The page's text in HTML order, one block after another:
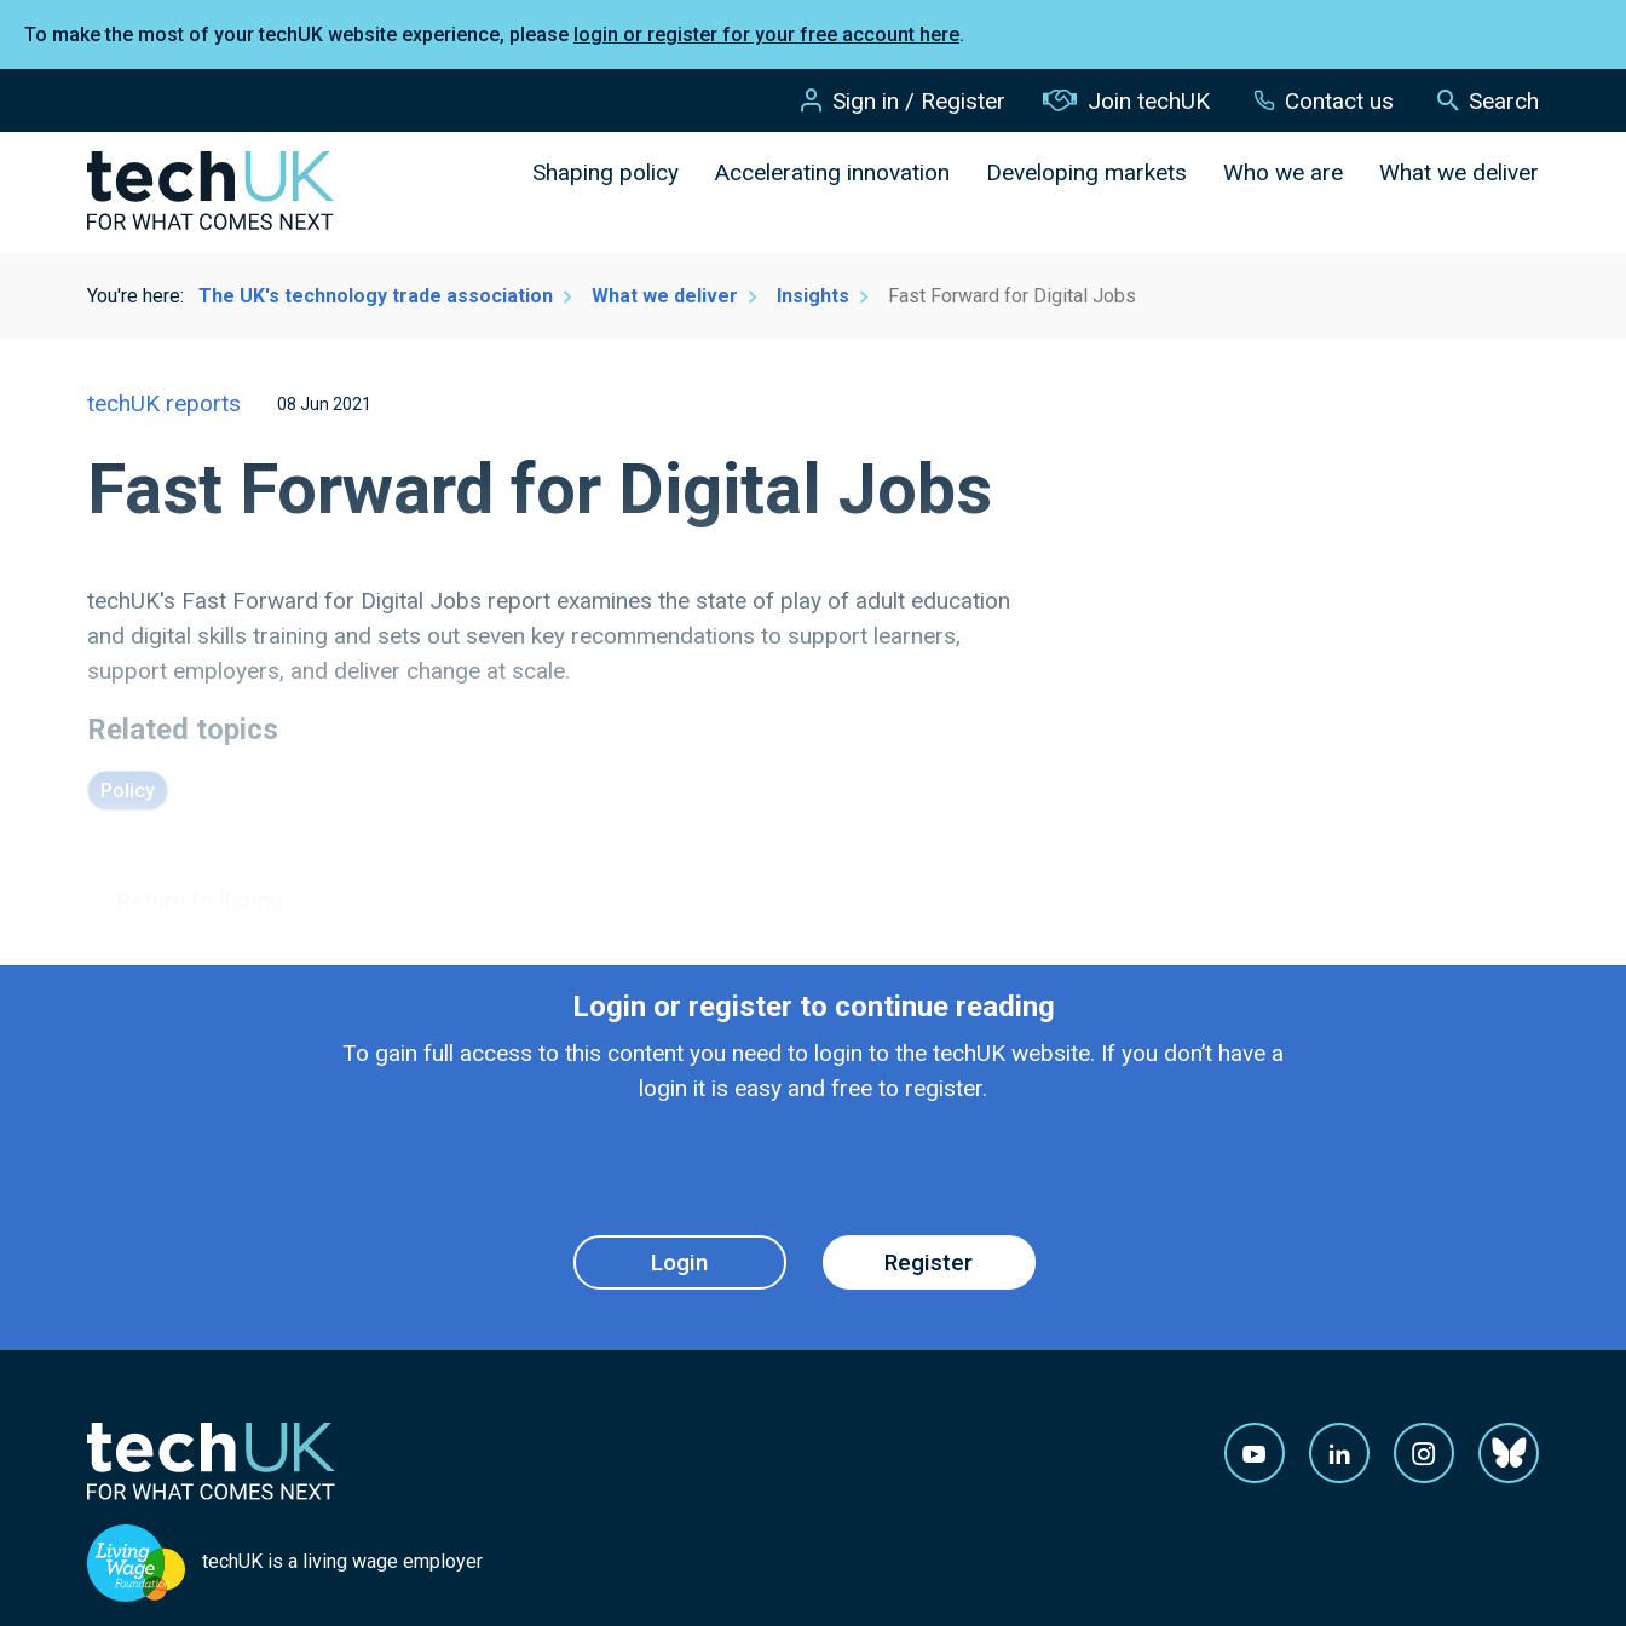
To make the most of your techUK website experience, please login or register for your free account here.
Sign in / Register Join techUK Contact us Search
Shaping policy Accelerating innovation Developing markets Who we are What we deliver
You're here: The UK's technology trade association What we deliver Insights Fast Forward for Digital Jobs
techUK reports 08 Jun 2021
Fast Forward for Digital Jobs
techUK's Fast Forward for Digital Jobs report examines the state of play of adult education
and digital skills training and sets out seven key recommendations to support learners,
support employers, and deliver change at scale.
Related topics
Policy
Login or register to continue reading
To gain full access to this content you need to login to the techUK website. If you don’t have a
login it is easy and free to register.
Login Register
techUK is a living wage employer